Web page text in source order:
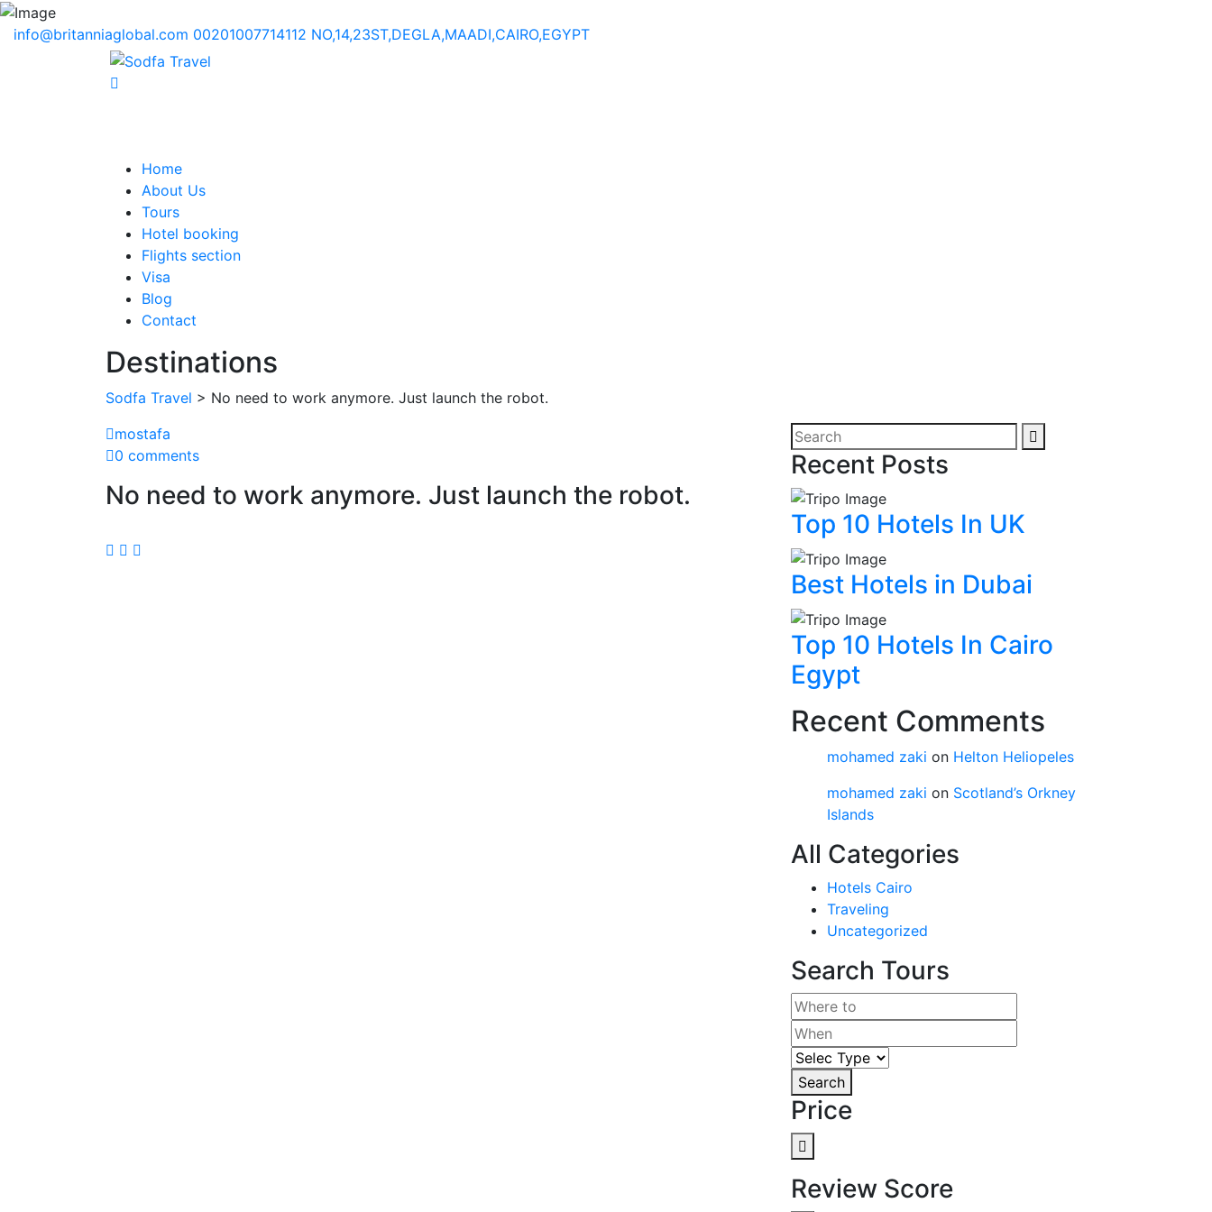
info@britanniaglobal.com 00201007714112 NO,14,23ST,DEGLA,MAADI,CAIRO,EGYPT
Home
About Us
Tours
Hotel booking
Flights section
Visa
Blog
Contact
Destinations
Sodfa Travel > No need to work anymore. Just launch the robot.
mostafa
0 comments
No need to work anymore. Just launch the robot.
Recent Posts
Top 10 Hotels In UK
Best Hotels in Dubai
Top 10 Hotels In Cairo
Egypt
Recent Comments
mohamed zaki on Helton Heliopeles
mohamed zaki on Scotland’s Orkney
Islands
All Categories
Hotels Cairo
Traveling
Uncategorized
Search Tours
Search
Price
Review Score